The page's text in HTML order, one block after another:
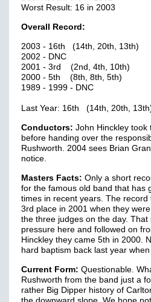
Worst Result: 16 in 2003
Overall Record:
2003 - 16th (14th, 20th, 13th)
2002 - DNC
2001 - 3rd (2nd, 4th, 10th)
2000 - 5th (8th, 8th, 5th)
1989 - 1999 - DNC
Last Year: 16th (14th, 20th,
Conductors: John Hinckley
before handing over the
Rushworth. 2004 sees Brian
notice.
Masters Facts: Only a short
for the famous old band that has
times in recent years. The
3rd place in 2001 when they
the three judges on the day.
pressure here and followed on
Hinckley they came 5th in 2000.
hard baptism back last year
Current Form: Questionable.
Rushworth from the band just a
rather Big Dipper history of